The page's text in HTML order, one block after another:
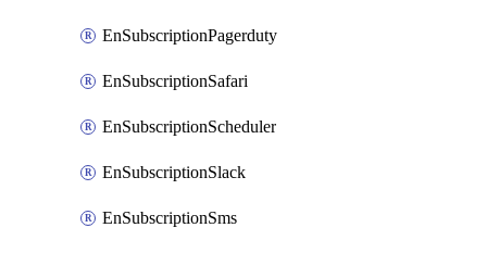
EnSubscriptionPagerduty
EnSubscriptionSafari
EnSubscriptionScheduler
EnSubscriptionSlack
EnSubscriptionSms